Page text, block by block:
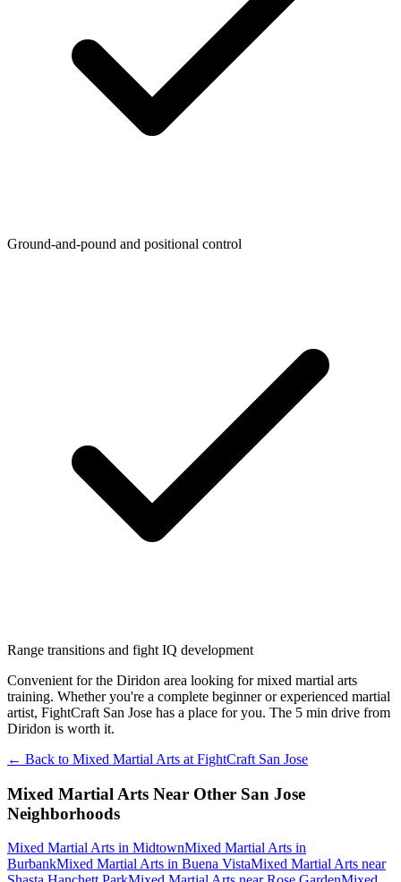
Ground-and-pound and positional control
Range transitions and fight IQ development
Convenient for the Diridon area looking for mixed martial arts
training. Whether you're a complete beginner or experienced martial
artist, FightCraft San Jose has a place for you. The 5 min drive from
Diridon is worth it.
← Back to Mixed Martial Arts at FightCraft San Jose
Mixed Martial Arts Near Other San Jose
Neighborhoods
Mixed Martial Arts in MidtownMixed Martial Arts in
BurbankMixed Martial Arts in Buena VistaMixed Martial Arts near